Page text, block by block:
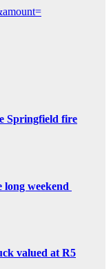
Springfield fire
long weekend
valued at R5